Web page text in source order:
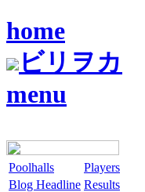
home
ビリヲカ
menu
Poolhalls
Players
Blog Headline Results